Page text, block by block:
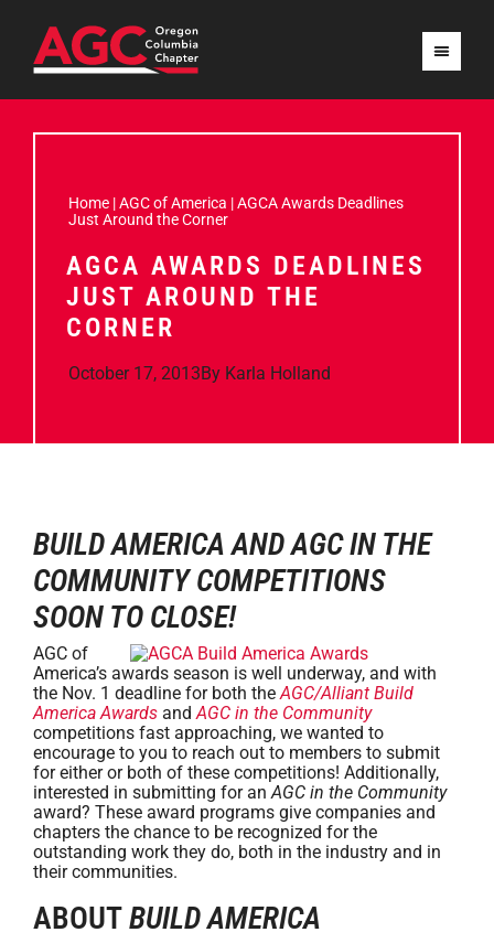
Home |AGC of America |AGCA Awards Deadlines
Just Around the Corner
AGCA AWARDS DEADLINES
JUST AROUND THE
CORNER
October 17, 2013By Karla Holland
BUILD AMERICA AND AGC IN THE
COMMUNITY COMPETITIONS
SOON TO CLOSE!
AGC of
America’s awards season is well underway, and with
the Nov. 1 deadline for both theAGC/Alliant Build
America Awards andAGC in the Community
competitions fast approaching, we wanted to
encourage to you to reach out to members to submit
for either or both of these competitions! Additionally,
interested in submitting for anAGC in the Community
award? These award programs give companies and
chapters the chance to be recognized for the
outstanding work they do, both in the industry and in
their communities.
ABOUTBUILD AMERICA